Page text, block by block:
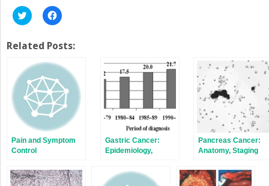
Click
to
Twitter
(Opens
new
window)
Click
to
Facebook
(Opens
new
window)
Related Posts:
Pain and Symptom
Control
Gastric Cancer:
Epidemiology,
Surveillance, and
Prevention
Pancreas Cancer:
Anatomy, Staging
Techniques